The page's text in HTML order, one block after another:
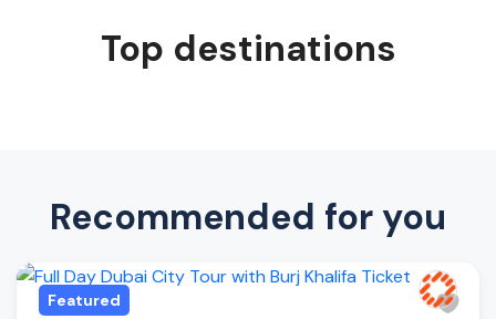
Top destinations
Recommended for you
Featured